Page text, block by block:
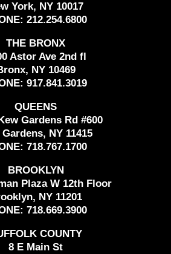
York, NY 10017
212.254.6800
THE BRONX
Astor Ave 2nd fl
NY 10469
917.841.3019
QUEENS
Gardens Rd #600
Gardens, NY 11415
718.767.1700
BROOKLYN
Plaza W 12th Floor
NY 11201
718.669.3900
COUNTY
8 E Main St